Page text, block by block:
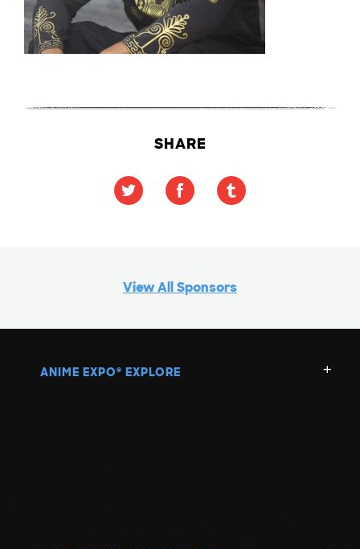
SHARE
View All Sponsors
ANIME EXPO ® EXPLORE